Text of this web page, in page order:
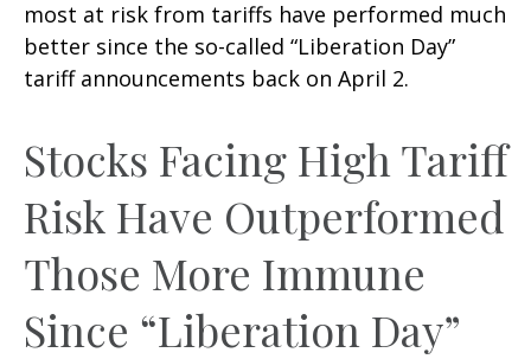
most at risk from tariffs have performed much
better since the so-called “Liberation Day”
tariff announcements back on April 2.
Stocks Facing High Tariff
Risk Have Outperformed
Those More Immune
Since “Liberation Day”